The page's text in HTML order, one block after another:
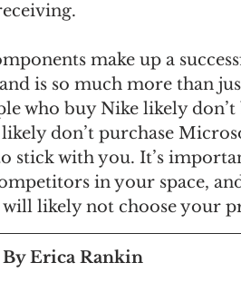
make up a
is so much more than
who buy Nike likely
don’t purchase
stick with you. It’s
in your space,
likely not choose your
By Erica Rankin